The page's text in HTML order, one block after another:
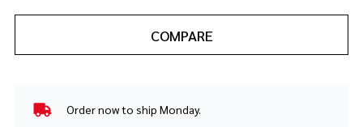
COMPARE
In
Order now to ship Monday.